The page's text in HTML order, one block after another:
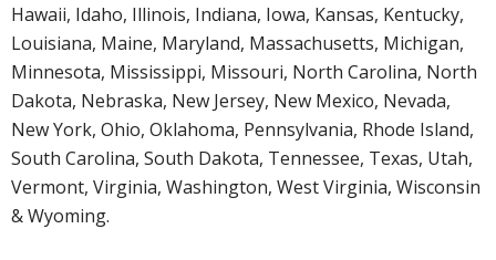
Hawaii, Idaho, Illinois, Indiana, Iowa, Kansas, Kentucky,
Louisiana, Maine, Maryland, Massachusetts, Michigan,
Minnesota, Mississippi, Missouri, North Carolina, North
Dakota, Nebraska, New Jersey, New Mexico, Nevada,
New York, Ohio, Oklahoma, Pennsylvania, Rhode Island,
South Carolina, South Dakota, Tennessee, Texas, Utah,
Vermont, Virginia, Washington, West Virginia, Wisconsin
& Wyoming.